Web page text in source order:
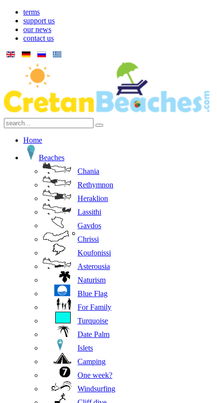
terms
support us
our news
contact us
Home
Beaches
Chania
Rethymnon
Heraklion
Lassithi
Gavdos
Chrissi
Koufonissi
Asterousia
Naturism
Blue Flag
For Family
Turquoise
Date Palm
Islets
Camping
One week?
Windsurfing